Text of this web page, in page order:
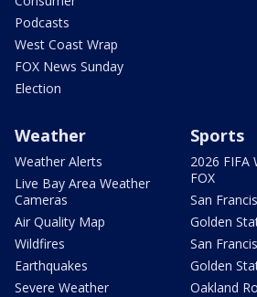
Podcasts
West Coast Wrap
FOX News Sunday
Election
Weather
Weather Alerts
Live Bay Area Weather
Cameras
Air Quality Map
Wildfires
Earthquakes
Severe Weather
Sports
2026 FIFA
FOX
San
Golden
San
Golden
Oakland